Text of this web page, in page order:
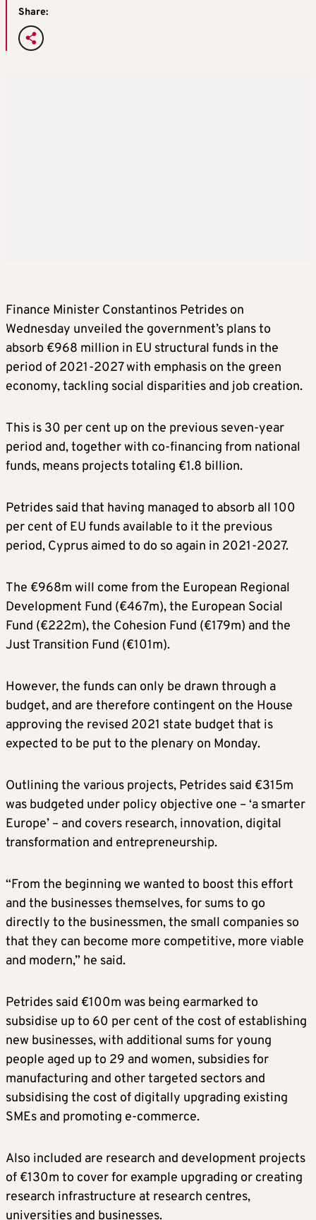
Share:
Finance Minister Constantinos Petrides on
Wednesday unveiled the government’s plans to
absorb €968 million in EU structural funds in the
period of 2021-2027 with emphasis on the green
economy, tackling social disparities and job creation.
This is 30 per cent up on the previous seven-year
period and, together with co-financing from national
funds, means projects totaling €1.8 billion.
Petrides said that having managed to absorb all 100
per cent of EU funds available to it the previous
period, Cyprus aimed to do so again in 2021-2027.
The €968m will come from the European Regional
Development Fund (€467m), the European Social
Fund (€222m), the Cohesion Fund (€179m) and the
Just Transition Fund (€101m).
However, the funds can only be drawn through a
budget, and are therefore contingent on the House
approving the revised 2021 state budget that is
expected to be put to the plenary on Monday.
Outlining the various projects, Petrides said €315m
was budgeted under policy objective one – ‘a smarter
Europe’ – and covers research, innovation, digital
transformation and entrepreneurship.
“From the beginning we wanted to boost this effort
and the businesses themselves, for sums to go
directly to the businessmen, the small companies so
that they can become more competitive, more viable
and modern,” he said.
Petrides said €100m was being earmarked to
subsidise up to 60 per cent of the cost of establishing
new businesses, with additional sums for young
people aged up to 29 and women, subsidies for
manufacturing and other targeted sectors and
subsidising the cost of digitally upgrading existing
SMEs and promoting e-commerce.
Also included are research and development projects
of €130m to cover for example upgrading or creating
research infrastructure at research centres,
universities and businesses.